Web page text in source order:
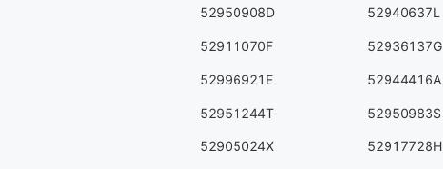
52950908D 52940637L
52911070F 52936137G
52996921E 52944416A
52951244T 52950983S
52905024X 52917728H